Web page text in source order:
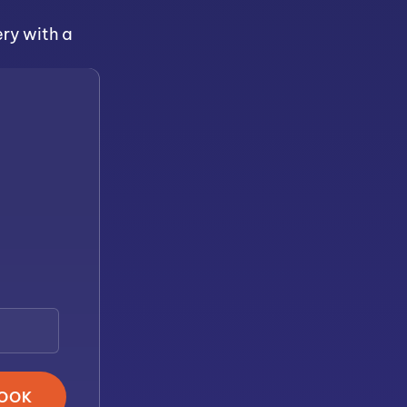
with a